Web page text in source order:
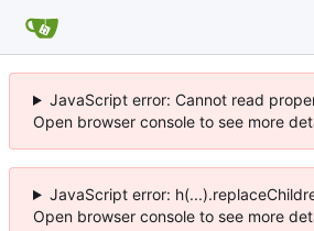
JavaScript error: Cannot read
Open browser console to see more
JavaScript error:
Open browser console to see more